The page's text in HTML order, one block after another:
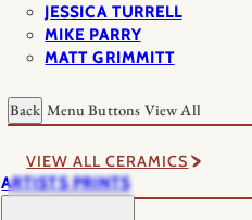
JESSICA TURRELL
MIKE PARRY
MATT GRIMMITT
Back Menu Buttons View All
VIEW ALL CERAMICS
ARTISTS PRINTS